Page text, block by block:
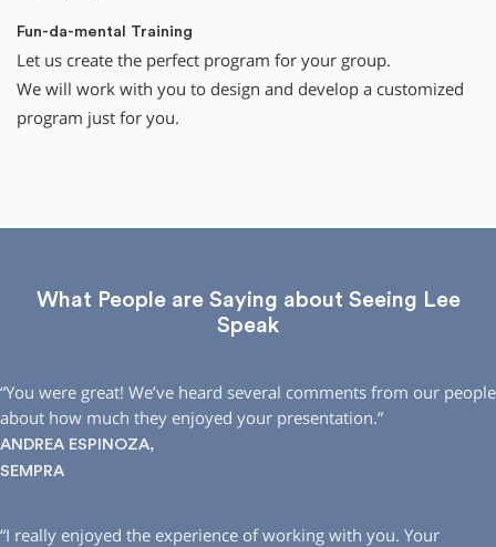
Fun-da-mental Training
Let us create the perfect program for your group.
We will work with you to design and develop a customized
program just for you.
What People are Saying about Seeing Lee
Speak
“You were great! We’ve heard several comments from our people
about how much they enjoyed your presentation.”
ANDREA ESPINOZA,
SEMPRA
“I really enjoyed the experience of working with you. Your